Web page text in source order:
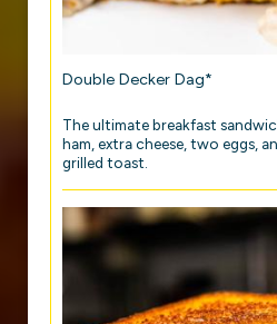
Double Decker Dag*
The ultimate breakfast
ham, extra cheese, two eggs,
grilled toast.